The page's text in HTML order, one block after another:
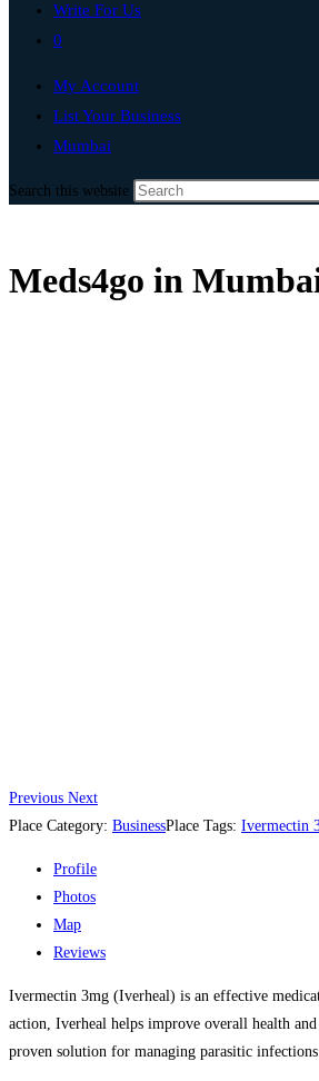
Write For Us
0
My Account
List Your Business
Mumbai
Search this website
Meds4go in
Previous Next
Place Category: BusinessPlace Tags: Ivermectin
Profile
Photos
Map
Reviews
Ivermectin 3mg (Iverheal) is an effective
action, Iverheal helps improve overall health
proven solution for managing parasitic infections.